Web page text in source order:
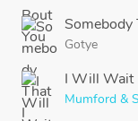
Somebody
Gotye
I Will Wait
Mumford &